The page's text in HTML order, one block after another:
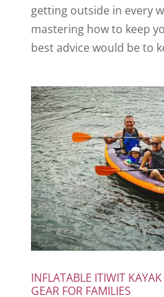
getting outside in every
mastering how to keep
best advice would be to
INFLATABLE ITIWIT
GEAR FOR FAMILIES